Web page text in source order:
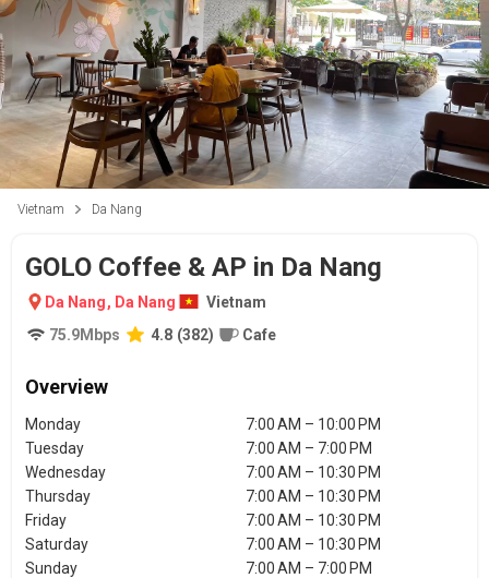
Vietnam Da Nang
GOLO Coffee & AP in Da Nang
Da Nang, Da Nang
Vietnam
75.9Mbps 4.8 (382) Cafe
Overview
Monday
7:00 AM – 10:00 PM
Tuesday
7:00 AM – 7:00 PM
Wednesday
7:00 AM – 10:30 PM
Thursday
7:00 AM – 10:30 PM
Friday
7:00 AM – 10:30 PM
Saturday
7:00 AM – 10:30 PM
Sunday
7:00 AM – 7:00 PM